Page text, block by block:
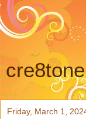
cre8tone
Friday, March 1,